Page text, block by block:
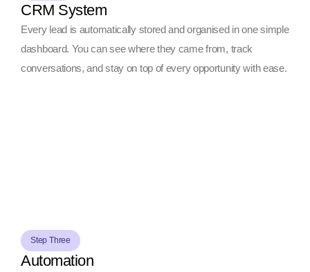
CRM System
Every lead is automatically stored and organised in one simple
dashboard. You can see where they came from, track
conversations, and stay on top of every opportunity with ease.
Step Three
Automation